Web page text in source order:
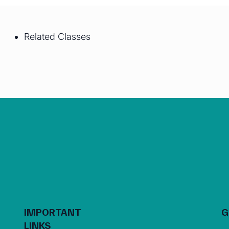
Related Classes
IMPORTANT
LINKS